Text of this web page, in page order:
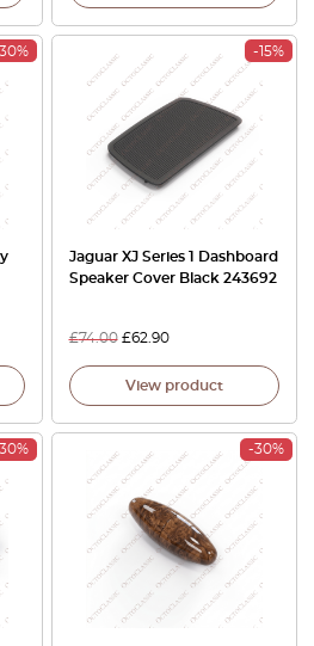
-15%
Jaguar XJ Series 1 Dashboard
Speaker Cover Black 243692
£74.00 £62.90
View product
-30%